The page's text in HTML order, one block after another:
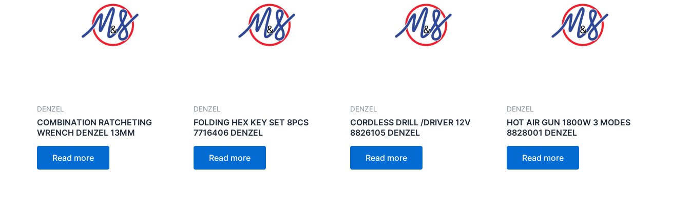
DENZEL
COMBINATION RATCHETING
WRENCH DENZEL 13MM
Read more
DENZEL
FOLDING HEX KEY SET 8PCS
7716406 DENZEL
Read more
DENZEL
CORDLESS DRILL /DRIVER 12V
8826105 DENZEL
Read more
DENZEL
HOT AIR GUN 1800W 3 MODES
8828001 DENZEL
Read more